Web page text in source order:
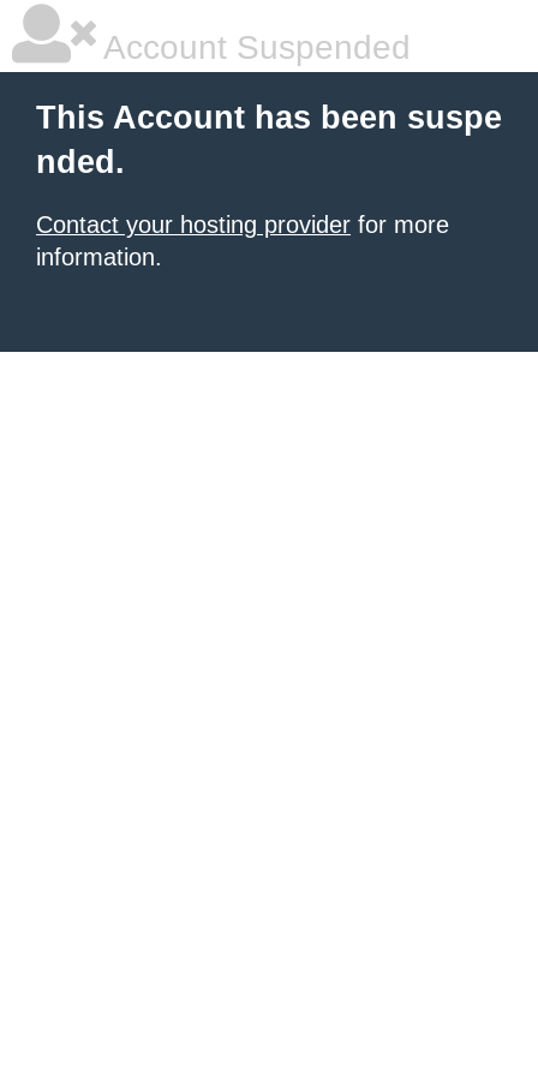
Account Suspended
This Account has been suspe
nded.
Contact your hosting provider for more
information.